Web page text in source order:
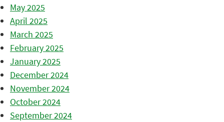
May 2025
April 2025
March 2025
February 2025
January 2025
December 2024
November 2024
October 2024
September 2024